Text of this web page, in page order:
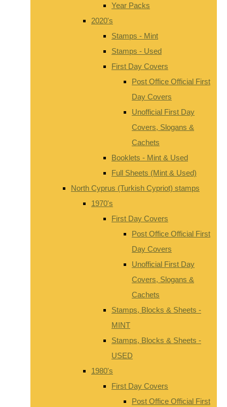
Year Packs
2020's
Stamps - Mint
Stamps - Used
First Day Covers
Post Office Official First
Day Covers
Unofficial First Day
Covers, Slogans &
Cachets
Booklets - Mint & Used
Full Sheets (Mint & Used)
North Cyprus (Turkish Cypriot) stamps
1970's
First Day Covers
Post Office Official First
Day Covers
Unofficial First Day
Covers, Slogans &
Cachets
Stamps, Blocks & Sheets -
MINT
Stamps, Blocks & Sheets -
USED
1980's
First Day Covers
Post Office Official First